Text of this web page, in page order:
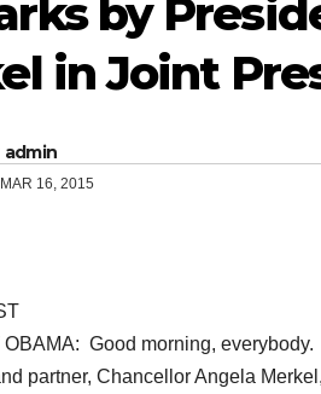
by
in Joint
admin
MAR 16, 2015
Good morning,
partner, Chancellor Angela